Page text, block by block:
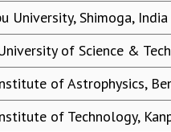
University, Shimoga, India
of Science &
of Astrophysics,
of Technology,